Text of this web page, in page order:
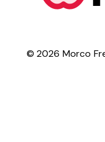
© 2026 Morco